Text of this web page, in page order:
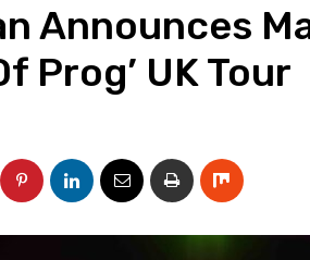
Announces
Prog’ UK Tour